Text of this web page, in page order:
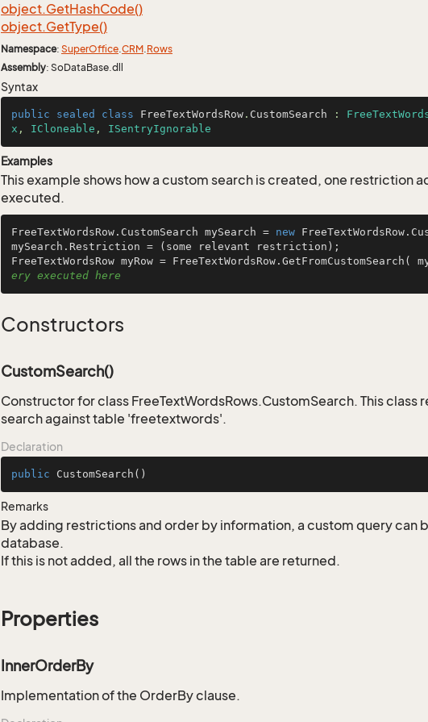
object.GetHashCode()
object.GetType()
Namespace: SuperOffice.CRM.Rows
Assembly: SoDataBase.dll
Syntax
public sealed class FreeTextWordsRow . CustomSearch :
x , ICloneable , ISentryIgnorable
Examples
This example shows how a custom search is created, one restriction
executed.
FreeTextWordsRow.CustomSearch mySearch = new
mySearch.Restriction = (some relevant restriction);
FreeTextWordsRow myRow =
ery executed here
Constructors
CustomSearch()
Constructor for class FreeTextWordsRows.CustomSearch. This class
search against table 'freetextwords'.
Declaration
public CustomSearch ()
Remarks
By adding restrictions and order by information, a custom query can
database.
If this is not added, all the rows in the table are returned.
Properties
InnerOrderBy
Implementation of the OrderBy clause.